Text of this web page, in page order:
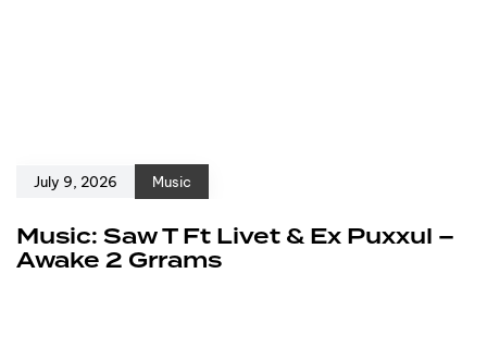
July 9, 2026 Music
Music: Saw T Ft Livet & Ex Puxxul –
Awake 2 Grrams